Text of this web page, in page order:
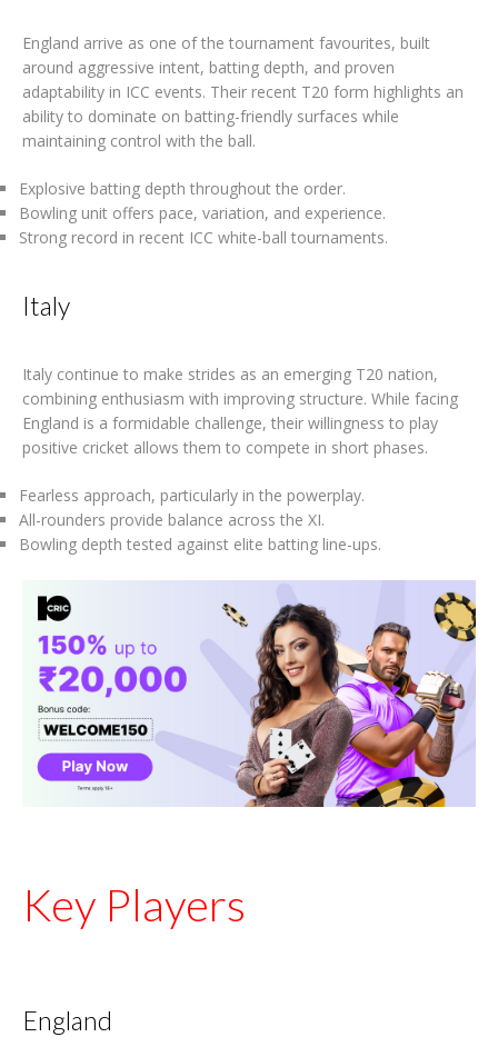
England arrive as one of the tournament favourites, built
around aggressive intent, batting depth, and proven
adaptability in ICC events. Their recent T20 form highlights an
ability to dominate on batting-friendly surfaces while
maintaining control with the ball.
Explosive batting depth throughout the order.
Bowling unit offers pace, variation, and experience.
Strong record in recent ICC white-ball tournaments.
Italy
Italy continue to make strides as an emerging T20 nation,
combining enthusiasm with improving structure. While facing
England is a formidable challenge, their willingness to play
positive cricket allows them to compete in short phases.
Fearless approach, particularly in the powerplay.
All-rounders provide balance across the XI.
Bowling depth tested against elite batting line-ups.
Key Players
England